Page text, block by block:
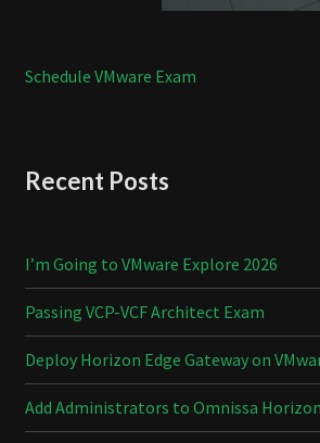
Schedule VMware Exam
Recent Posts
I’m Going to VMware Explore 2026
Passing VCP-VCF Architect Exam
Deploy Horizon Edge Gateway on
Add Administrators to Omnissa Horizon